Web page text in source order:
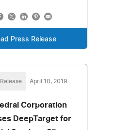
Press Release
April 10, 2019
Corporation
DeepTarget for